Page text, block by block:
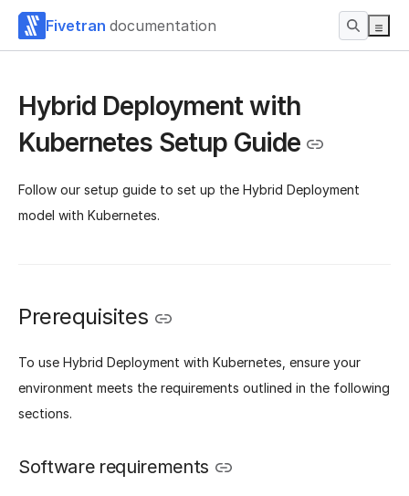
Fivetran documentation
Hybrid Deployment with
Kubernetes Setup Guide
Follow our setup guide to set up the Hybrid Deployment
model with Kubernetes.
Prerequisites
To use Hybrid Deployment with Kubernetes, ensure your
environment meets the requirements outlined in the following
sections.
Software requirements